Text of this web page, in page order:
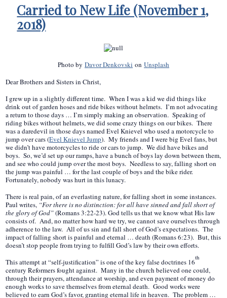
Carried to New Life (November 1,
2018)
Photo by Davor Denkovski on Unsplash
Dear Brothers and Sisters in Christ,
I grew up in a slightly different time. When I was a kid we did things like
drink out of garden hoses and ride bikes without helmets. I’m not advocating
a return to those days … I’m simply making an observation. Speaking of
riding bikes without helmets, we did some crazy things on our bikes. There
was a daredevil in those days named Evel Knievel who used a motorcycle to
jump over cars (Evel Knievel Jump). My friends and I were big Evel fans, but
we didn’t have motorcycles to ride or cars to jump. We did have bikes and
boys. So, we’d set up our ramps, have a bunch of boys lay down between them,
and see who could jump over the most boys. Needless to say, falling short on
the jump was painful … for the last couple of boys and the bike rider.
Fortunately, nobody was hurt in this lunacy.
There is real pain, of an everlasting nature, for falling short in some instances.
Paul writes, “For there is no distinction: for all have sinned and fall short of
the glory of God”(Romans 3:22-23). God tells us that we know what His law
consists of. And, no matter how hard we try, we cannot save ourselves through
adherence to the law. All of us sin and fall short of God’s expectations. The
impact of falling short is painful and eternal … death (Romans 6:23). But, this
doesn’t stop people from trying to fulfill God’s law by their own efforts.
This attempt at “self-justification” is one of the key false doctrines 16
th
century Reformers fought against. Many in the church believed one could,
through their prayers, attendance at worship, and even payment of money do
enough works to save themselves from eternal death. Good works were
believed to earn God’s favor, granting eternal life in heaven. The problem …